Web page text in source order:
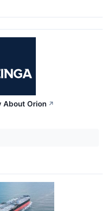
About Orion ↗